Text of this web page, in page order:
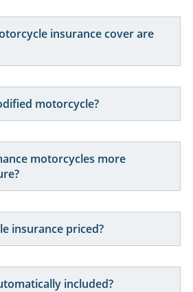
insurance cover are
motorcycle?
motorcycles more
insurance priced?
included?